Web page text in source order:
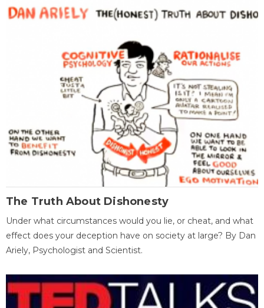
The Truth About Dishonesty
Under what circumstances would you lie, or cheat, and what
effect does your deception have on society at large? By Dan
Ariely, Psychologist and Scientist.